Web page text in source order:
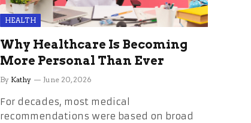
HEALTH
Why Healthcare Is Becoming
More Personal Than Ever
By Kathy June 20, 2026
For decades, most medical
recommendations were based on broad